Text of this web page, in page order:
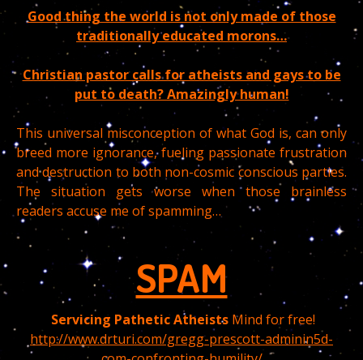
Good thing the world is not only made of those
traditionally educated morons…
Christian pastor calls for atheists and gays to be
put to death? Amazingly human!
This universal misconception of what God is, can only
breed more ignorance, fueling passionate frustration
and destruction to both non-cosmic conscious parties.
The situation gets worse when those brainless
readers accuse me of spamming…
SPAM
Servicing PatheticAtheists Mind for free!
http://www.drturi.com/gregg-prescott-adminin5d-